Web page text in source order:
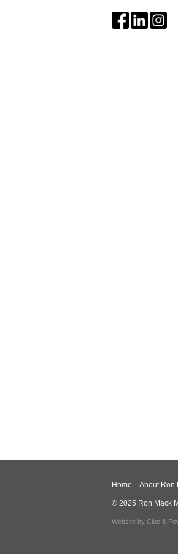
Home About Ron
© 2025 Ron Mack
Website by Clue &